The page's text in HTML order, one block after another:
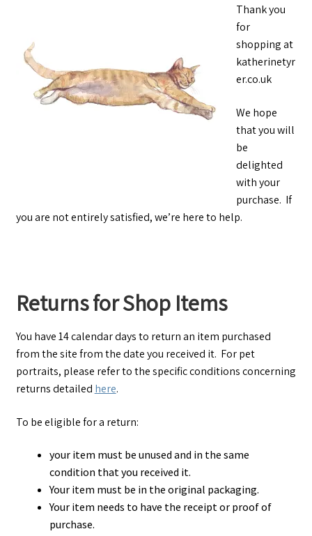
Thank you
for
shopping at
katherinetyr
er.co.uk
We hope
that you will
be
delighted
with your
purchase. If
you are not entirely satisfied, we’re here to help.
Returns for Shop Items
You have 14 calendar days to return an item purchased
from the site from the date you received it. For pet
portraits, please refer to the specific conditions concerning
returns detailed here.
To be eligible for a return:
your item must be unused and in the same
condition that you received it.
Your item must be in the original packaging.
Your item needs to have the receipt or proof of
purchase.